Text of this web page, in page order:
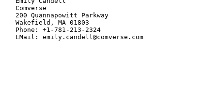
   Comverse
   200 Quannapowitt Parkway
   Wakefield, MA 01803
   Phone: +1-781-213-2324
   EMail: emily.candell@comverse.com